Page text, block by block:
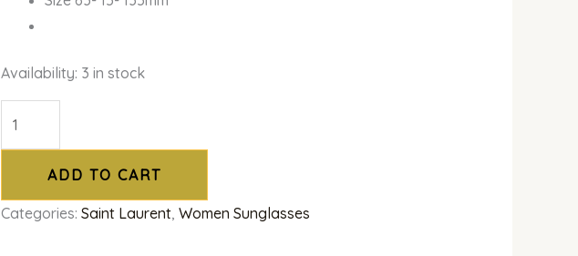
Availability: 3 in stock
ADD TO CART
Categories:Saint Laurent,Women Sunglasses